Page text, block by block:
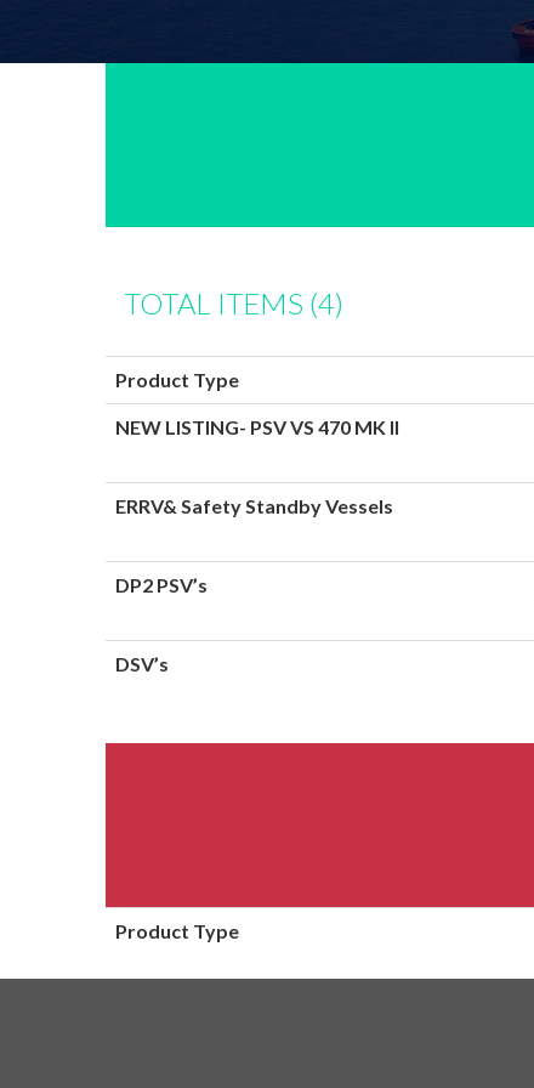
TOTAL ITEMS (4)
Product Type
NEW LISTING- PSV VS 470 MK II
ERRV& Safety Standby Vessels
DP2 PSV’s
DSV’s
Product Type